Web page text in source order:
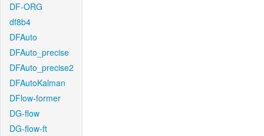
DF-ORG
df8b4
DFAuto
DFAuto_precise
DFAuto_precise2
DFAutoKalman
DFlow-former
DG-flow
DG-flow-ft